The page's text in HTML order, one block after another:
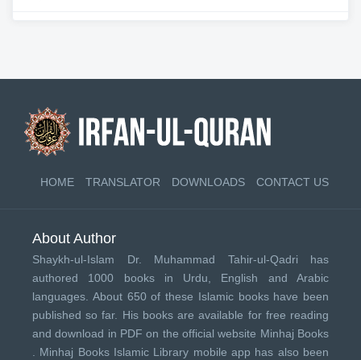
HOME TRANSLATOR DOWNLOADS CONTACT US
About Author
Shaykh-ul-Islam Dr. Muhammad Tahir-ul-Qadri has
authored 1000 books in Urdu, English and Arabic
languages. About 650 of these Islamic books have been
published so far. His books are available for free reading
and download in PDF on the official website Minhaj Books
Minhaj Books Islamic Library mobile app has also been